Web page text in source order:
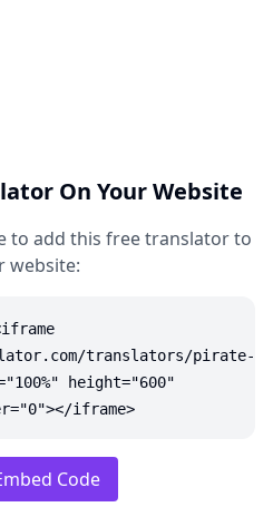
On Your Website
to add this free translator to
website:
translators/pirate-
height="600"
iframe>
Code